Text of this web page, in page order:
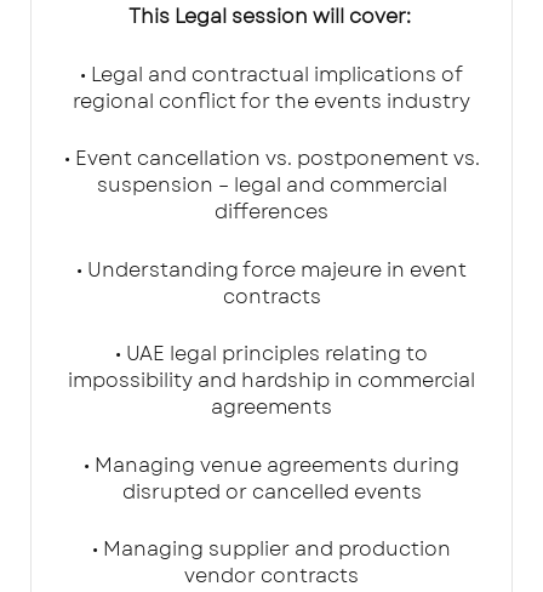
This Legal session will cover:
• Legal and contractual implications of
regional conflict for the events industry
• Event cancellation vs. postponement vs.
suspension – legal and commercial
differences
• Understanding force majeure in event
contracts
• UAE legal principles relating to
impossibility and hardship in commercial
agreements
• Managing venue agreements during
disrupted or cancelled events
• Managing supplier and production
vendor contracts